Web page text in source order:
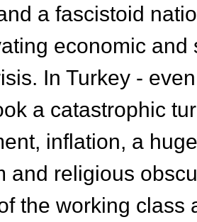
a fascistoid
economic
In Turkey -
a catastrophic
inflation, a
and religious
the working class